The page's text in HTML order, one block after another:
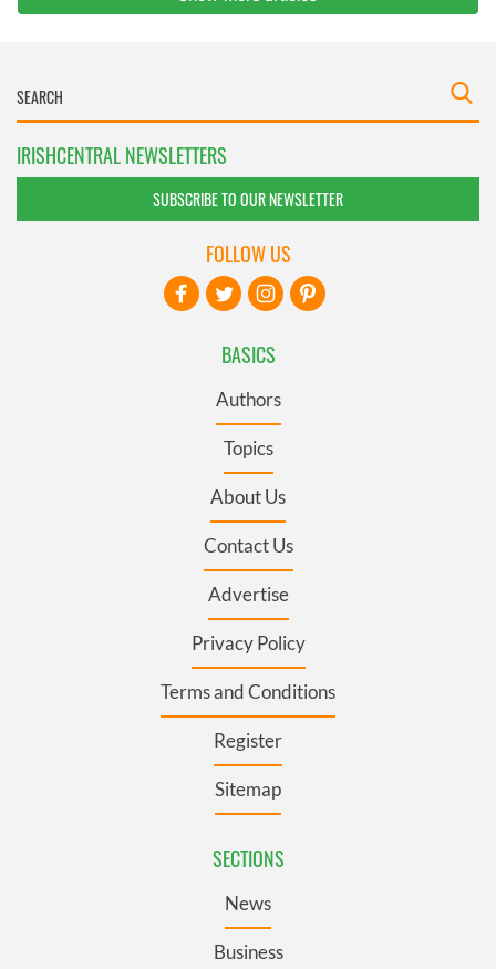
IRISHCENTRAL NEWSLETTERS
SUBSCRIBE TO OUR NEWSLETTER
BASICS
Authors
Topics
About Us
Contact Us
Advertise
Privacy Policy
Terms and Conditions
Register
Sitemap
SECTIONS
News
Business
FOLLOW US